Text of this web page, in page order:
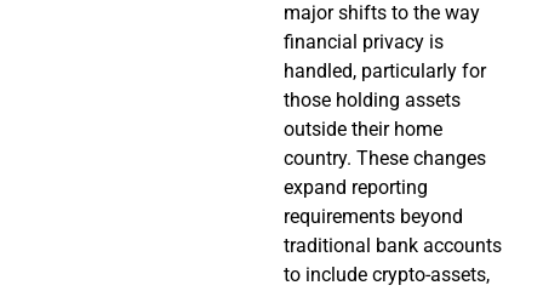
major shifts to the way
financial privacy is
handled, particularly for
those holding assets
outside their home
country. These changes
expand reporting
requirements beyond
traditional bank accounts
to include crypto-assets,